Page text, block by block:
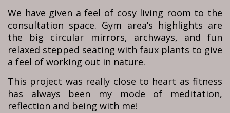
We have given a feel of cosy living room to the
consultation space. Gym area’s highlights are
the big circular mirrors, archways, and fun
relaxed stepped seating with faux plants to give
a feel of working out in nature.
This project was really close to heart as fitness
has always been my mode of meditation,
reflection and being with me!